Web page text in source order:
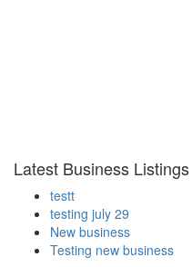
Latest Business Listings
testt
testing july 29
New business
Testing new business